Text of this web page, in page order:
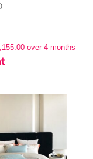
over 4 months